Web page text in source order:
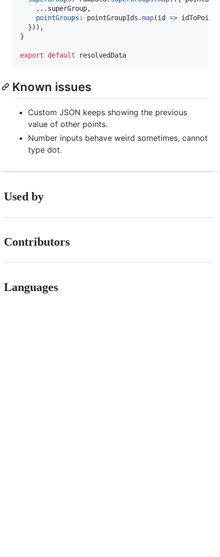
    ...
superGroup,
pointGroups : pointGroupIds .map(id =>
}) ) ,
}
export default resolvedData
Known issues
Custom JSON keeps showing the previous
value of other points.
Number inputs behave weird sometimes, cannot
type dot.
Used by
Contributors
Languages